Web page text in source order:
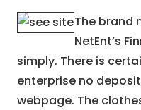
The brand
NetEnt’s
simply. There is
enterprise no
webpage. The